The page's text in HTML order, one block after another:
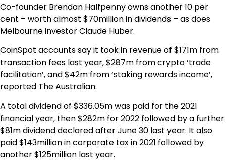
Co-founder Brendan Halfpenny owns another 10 per
cent – worth almost $70million in dividends – as does
Melbourne investor Claude Huber.
CoinSpot accounts say it took in revenue of $171m from
transaction fees last year, $287m from crypto ‘trade
facilitation’, and $42m from ‘staking rewards income’,
reported The Australian.
A total dividend of $336.05m was paid for the 2021
financial year, then $282m for 2022 followed by a further
$81m dividend declared after June 30 last year. It also
paid $143million in corporate tax in 2021 followed by
another $125million last year.